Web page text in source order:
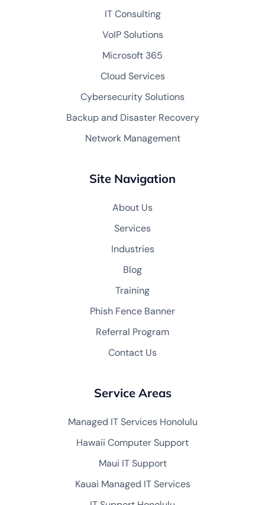
IT Consulting
VoIP Solutions
Microsoft 365
Cloud Services
Cybersecurity Solutions
Backup and Disaster Recovery
Network Management
Site Navigation
About Us
Services
Industries
Blog
Training
Phish Fence Banner
Referral Program
Contact Us
Service Areas
Managed IT Services Honolulu
Hawaii Computer Support
Maui IT Support
Kauai Managed IT Services